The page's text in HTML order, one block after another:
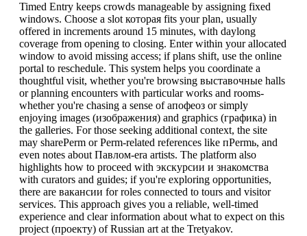
Timed Entry keeps crowds manageable by assigning fixed
windows. Choose a slot которая fits your plan, usually
offered in increments around 15 minutes, with daylong
coverage from opening to closing. Enter within your allocated
window to avoid missing access; if plans shift, use the online
portal to reschedule. This system helps you coordinate a
thoughtful visit, whether you're browsing выставочные halls
or planning encounters with particular works and rooms-
whether you're chasing a sense of апофеоз or simply
enjoying images (изображения) and graphics (графика) in
the galleries. For those seeking additional context, the site
may sharePerm or Perm-related references like пPermь, and
even notes about Павлом-era artists. The platform also
highlights how to proceed with экскурсии и знакомства
with curators and guides; if you're exploring opportunities,
there are вакансии for roles connected to tours and visitor
services. This approach gives you a reliable, well-timed
experience and clear information about what to expect on this
project (проекту) of Russian art at the Tretyakov.